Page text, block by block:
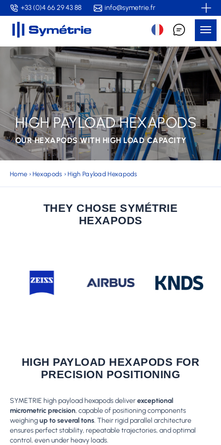
Skip
to
content
+33 (0)4 66 29 43 88 info@symetrie.fr
HIGH PAYLOAD HEXAPODS
OUR HEXAPODS WITH HIGH LOAD CAPACITY
Home ›Hexapods ›High Payload Hexapods
THEY CHOSE SYMÉTRIE
HEXAPODS
HIGH PAYLOAD HEXAPODS FOR
PRECISION POSITIONING
SYMETRIE high payload hexapods deliverexceptional
micrometric precision, capable of positioning components
weighingup to several tons. Their rigid parallel architecture
ensures perfect stability, repeatable trajectories, and optimal
control, even under heavy loads.